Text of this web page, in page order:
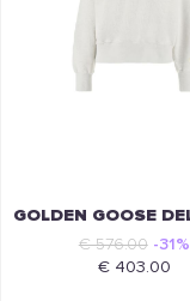
€ 576.00 -31%
€ 403.00